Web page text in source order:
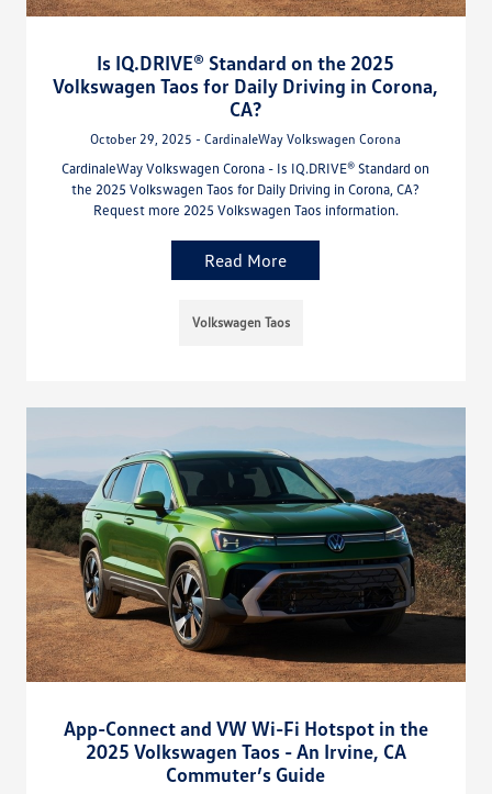
Is IQ.DRIVE® Standard on the 2025
Volkswagen Taos for Daily Driving in Corona,
CA?
October 29, 2025 - CardinaleWay Volkswagen Corona
CardinaleWay Volkswagen Corona - Is IQ.DRIVE® Standard on
the 2025 Volkswagen Taos for Daily Driving in Corona, CA?
Request more 2025 Volkswagen Taos information.
Read More
Volkswagen Taos
App-Connect and VW Wi-Fi Hotspot in the
2025 Volkswagen Taos - An Irvine, CA
Commuter’s Guide